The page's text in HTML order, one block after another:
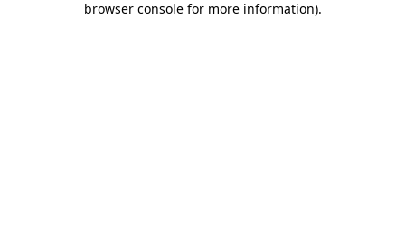
browser console for more information).